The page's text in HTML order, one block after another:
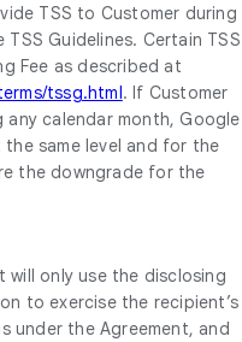
TSS to Customer during
Guidelines. Certain TSS
Fee as described at
tssg.html. If Customer
any calendar month, Google
same level and for the
the downgrade for the
will only use the disclosing
to exercise the recipient’s
under the Agreement, and